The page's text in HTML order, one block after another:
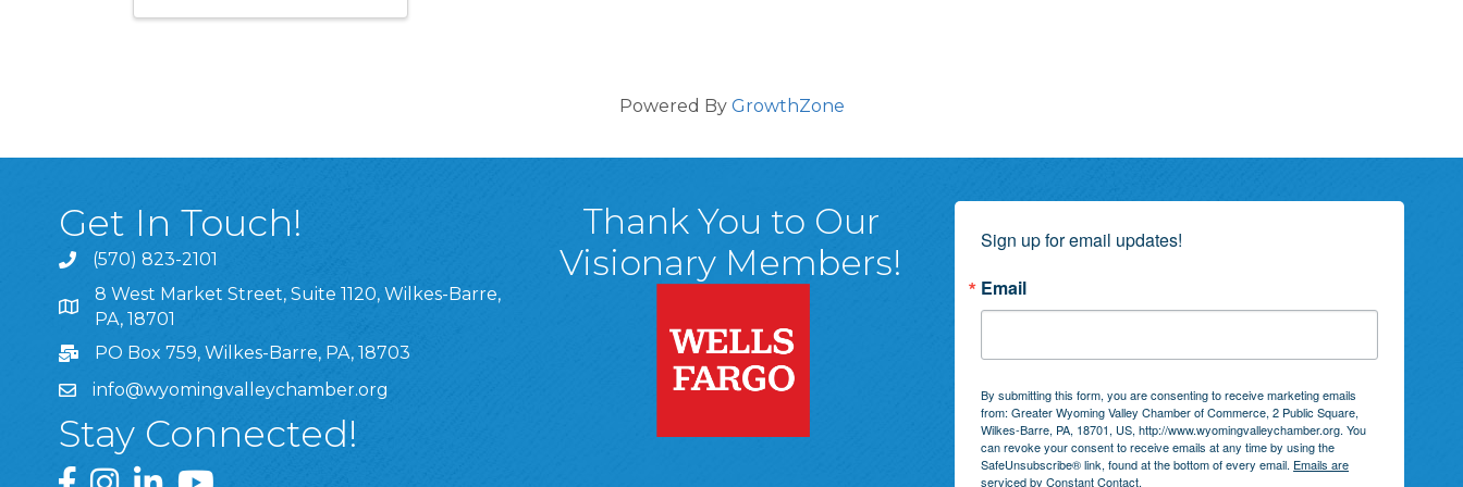
Powered By GrowthZone
Get In Touch!
(570) 823-2101
8 West Market Street, Suite 1120, Wilkes-Barre, PA, 18701
8 West Market Street, Suite 1120, Wilkes-Barre,
PA, 18701
PO Box 759, Wilkes-Barre, PA, 18703
info@wyomingvalleychamber.org
Stay Connected!
Greater Wyoming Valley Chamber Facebook Page
Greater Wyoming Valley Chamber Instagram Page
Greater Wyoming Valley Chamber Linked In Page
Greater Wyoming Valley Chamber YouTube Page
Thank You to Our
Visionary Members!
Sign up for email updates!
Email
By submitting this form, you are consenting to receive marketing emails
from: Greater Wyoming Valley Chamber of Commerce, 2 Public Square,
Wilkes-Barre, PA, 18701, US, http://www.wyomingvalleychamber.org. You
can revoke your consent to receive emails at any time by using the
SafeUnsubscribe® link, found at the bottom of every email. Emails are
serviced by Constant Contact.